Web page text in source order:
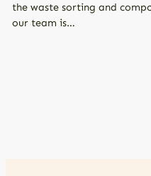
the waste sorting and
our team is…